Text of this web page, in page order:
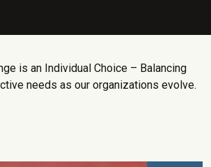
is an Individual Choice – Balancing
needs as our organizations evolve.